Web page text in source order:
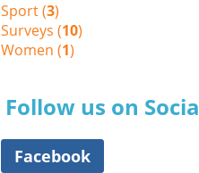
Sport (3)
Surveys (10)
Women (1)
Follow us on
Facebook